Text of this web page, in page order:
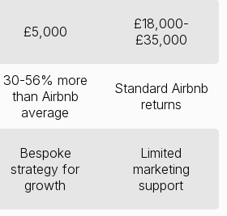
£5,000
£18,000-
£35,000
30-56% more
than Airbnb
average
Standard Airbnb
returns
Bespoke
strategy for
growth
Limited
marketing
support